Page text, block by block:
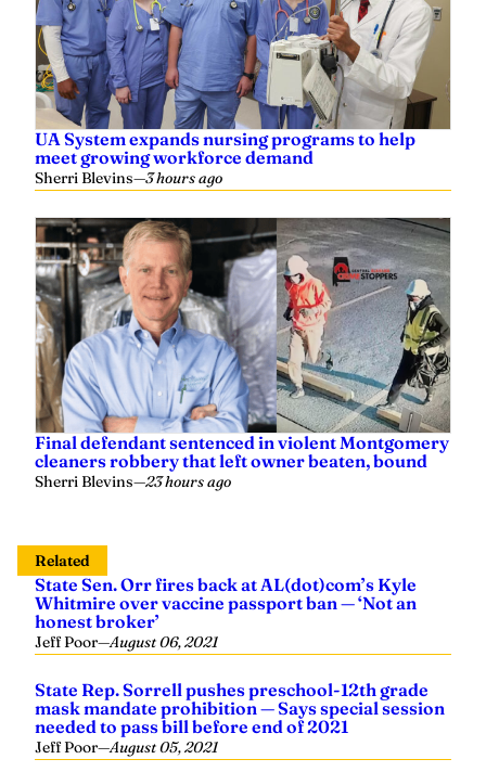
UA System expands nursing programs to help
meet growing workforce demand
Sherri Blevins—3 hours ago
Final defendant sentenced in violent Montgomery
cleaners robbery that left owner beaten, bound
Sherri Blevins—23 hours ago
Related
State Sen. Orr fires back at AL(dot)com’s Kyle
Whitmire over vaccine passport ban — ‘Not an
honest broker’
Jeff Poor—August 06, 2021
State Rep. Sorrell pushes preschool-12th grade
mask mandate prohibition — Says special session
needed to pass bill before end of 2021
Jeff Poor—August 05, 2021